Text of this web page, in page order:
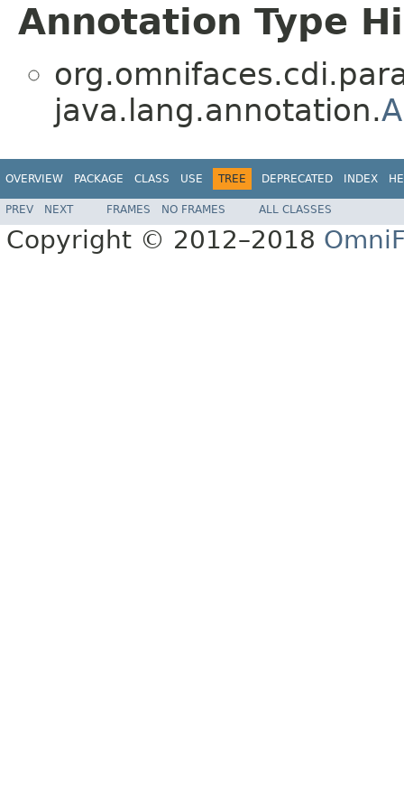
Annotation Type
java.lang.annotation.
OVERVIEW PACKAGE CLASS USE TREE DEPRECATED INDEX
PREV NEXT FRAMES NO FRAMES ALL CLASSES
Copyright © 2012–2018